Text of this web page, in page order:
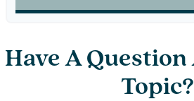
Have A
Topic?